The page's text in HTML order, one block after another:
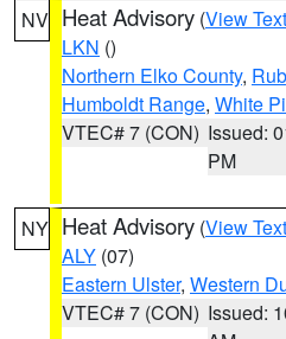
NV Heat Advisory (View Text
LKN ()
Northern Elko County,
Humboldt Range, White
VTEC# 7 (CON) Issued:
PM
NY Heat Advisory (View Text
ALY (07)
Eastern Ulster, Western
VTEC# 7 (CON) Issued: